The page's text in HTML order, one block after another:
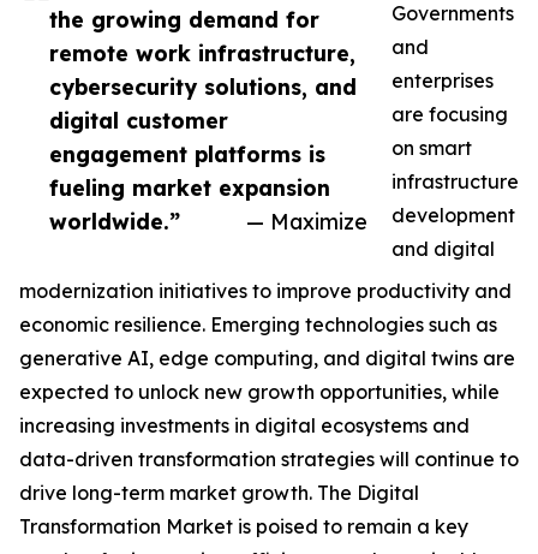
the growing demand for
remote work infrastructure,
cybersecurity solutions, and
digital customer
engagement platforms is
fueling market expansion
worldwide.”
— Maximize
Governments
and
enterprises
are focusing
on smart
infrastructure
development
and digital
modernization initiatives to improve productivity and
economic resilience. Emerging technologies such as
generative AI, edge computing, and digital twins are
expected to unlock new growth opportunities, while
increasing investments in digital ecosystems and
data-driven transformation strategies will continue to
drive long-term market growth. The Digital
Transformation Market is poised to remain a key